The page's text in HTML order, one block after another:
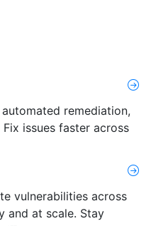
remediation,
issues faster across
vulnerabilities across
and at scale. Stay